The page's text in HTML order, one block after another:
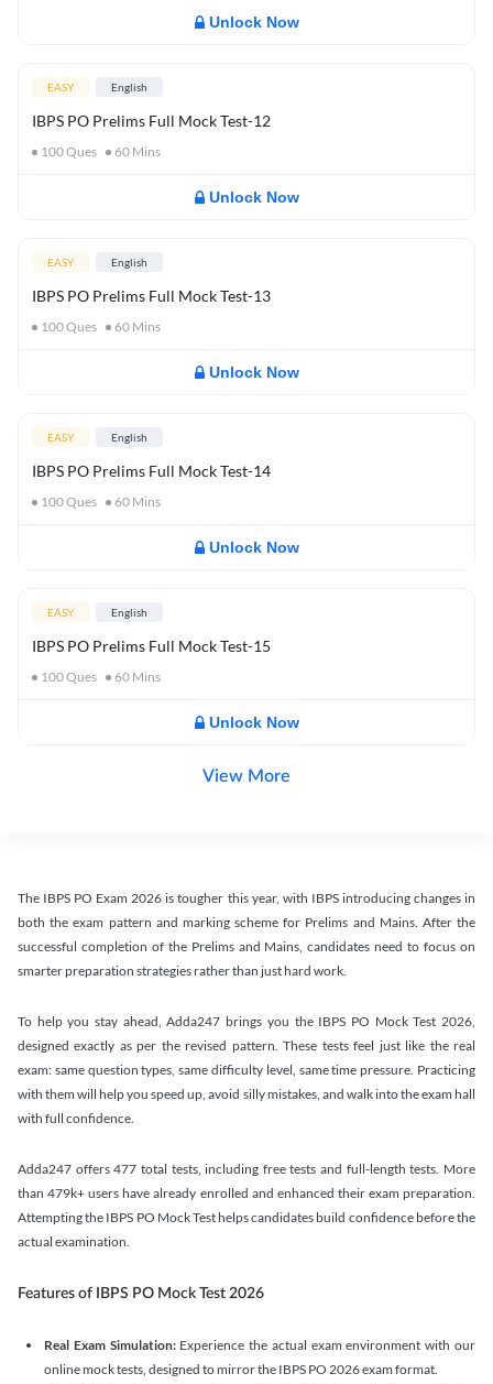
Unlock Now
EASY English
IBPS PO Prelims Full Mock Test-12
100Ques 60 Mins
Unlock Now
EASY English
IBPS PO Prelims Full Mock Test-13
100Ques 60 Mins
Unlock Now
EASY English
IBPS PO Prelims Full Mock Test-14
100Ques 60 Mins
Unlock Now
EASY English
IBPS PO Prelims Full Mock Test-15
100Ques 60 Mins
Unlock Now
View More
The IBPS PO Exam 2026 is tougher this year, with IBPS introducing changes in
both the exam pattern and marking scheme for Prelims and Mains. After the
successful completion of the Prelims and Mains, candidates need to focus on
smarter preparation strategies rather than just hard work.
To help you stay ahead, Adda247 brings you the IBPS PO Mock Test 2026,
designed exactly as per the revised pattern. These tests feel just like the real
exam: same question types, same difficulty level, same time pressure. Practicing
with them will help you speed up, avoid silly mistakes, and walk into the exam hall
with full confidence.
Adda247 offers 477 total tests, including free tests and full-length tests. More
than 479k+ users have already enrolled and enhanced their exam preparation.
Attempting the IBPS PO Mock Test helps candidates build confidence before the
actual examination.
Features of IBPS PO Mock Test 2026
Real Exam Simulation: Experience the actual exam environment with our
online mock tests, designed to mirror the IBPS PO 2026 exam format.